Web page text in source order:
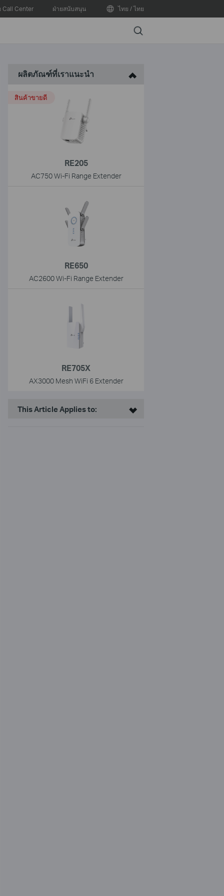
Call Center ฝ่ายสนับสนุน ไทย / ไทย
Search
ผลิตภัณฑ์ที่เราแนะนำ
RE205
AC750 Wi-Fi Range Extender
สินค้าขายดี
RE650
AC2600 Wi-Fi Range Extender
RE705X
AX3000 Mesh WiFi 6 Extender
This Article Applies to: